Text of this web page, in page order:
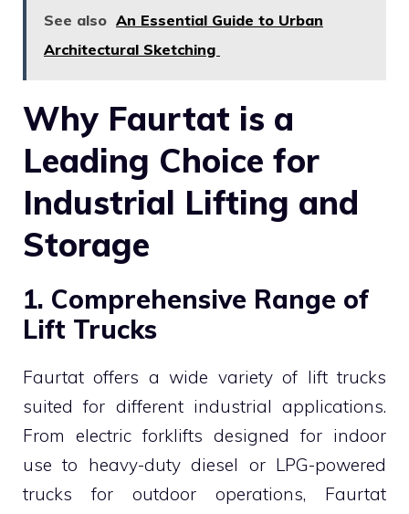
See also An Essential Guide to Urban
Architectural Sketching
Why Faurtat is a
Leading Choice for
Industrial Lifting and
Storage
1. Comprehensive Range of
Lift Trucks
Faurtat offers a wide variety of lift trucks
suited for different industrial applications.
From electric forklifts designed for indoor
use to heavy-duty diesel or LPG-powered
trucks for outdoor operations, Faurtat